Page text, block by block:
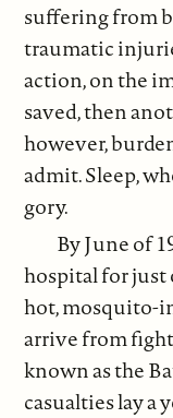
suffering from
traumatic
action, on the
saved, then
however,
admit. Sleep,
gory.
By June of
hospital for just
hot, mosquito-
arrive from
known as the
casualties lay a